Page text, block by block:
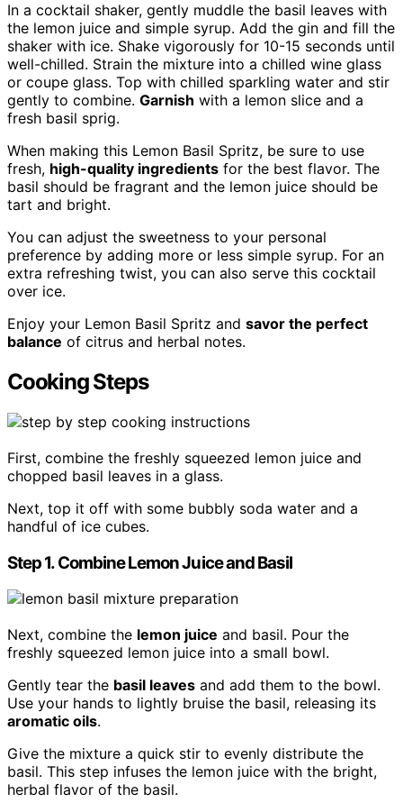
In a cocktail shaker, gently muddle the basil leaves with
the lemon juice and simple syrup. Add the gin and fill the
shaker with ice. Shake vigorously for 10-15 seconds until
well-chilled. Strain the mixture into a chilled wine glass
or coupe glass. Top with chilled sparkling water and stir
gently to combine. Garnish with a lemon slice and a
fresh basil sprig.
When making this Lemon Basil Spritz, be sure to use
fresh, high-quality ingredients for the best flavor. The
basil should be fragrant and the lemon juice should be
tart and bright.
You can adjust the sweetness to your personal
preference by adding more or less simple syrup. For an
extra refreshing twist, you can also serve this cocktail
over ice.
Enjoy your Lemon Basil Spritz and savor the perfect
balance of citrus and herbal notes.
Cooking Steps
First, combine the freshly squeezed lemon juice and
chopped basil leaves in a glass.
Next, top it off with some bubbly soda water and a
handful of ice cubes.
Step 1. Combine Lemon Juice and Basil
Next, combine the lemon juice and basil. Pour the
freshly squeezed lemon juice into a small bowl.
Gently tear the basil leaves and add them to the bowl.
Use your hands to lightly bruise the basil, releasing its
aromatic oils.
Give the mixture a quick stir to evenly distribute the
basil. This step infuses the lemon juice with the bright,
herbal flavor of the basil.